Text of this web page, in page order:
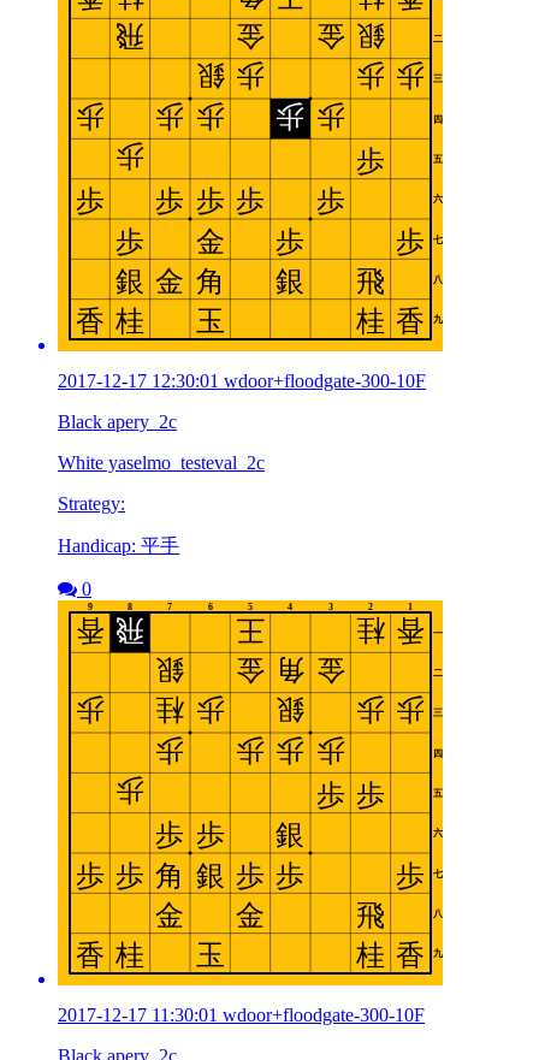
2017-12-17 12:30:01 wdoor+floodgate-300-10F
Black apery_2c
White yaselmo_testeval_2c
Strategy:
Handicap: 平手
0
2017-12-17 11:30:01 wdoor+floodgate-300-10F
Black apery_2c